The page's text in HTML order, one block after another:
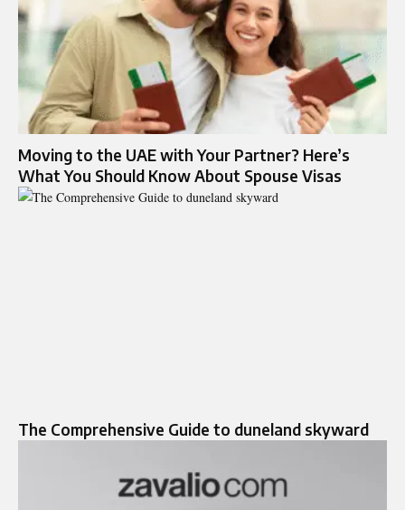
Moving to the UAE with Your Partner? Here’s
What You Should Know About Spouse Visas
The Comprehensive Guide to duneland skyward